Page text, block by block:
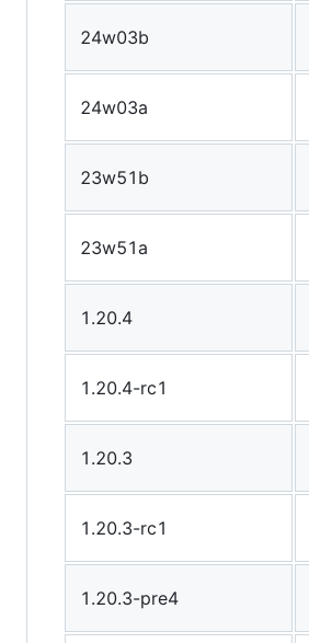
24w03b
24w03a
23w51b
23w51a
1.20.4
1.20.4-rc1
1.20.3
1.20.3-rc1
1.20.3-pre4